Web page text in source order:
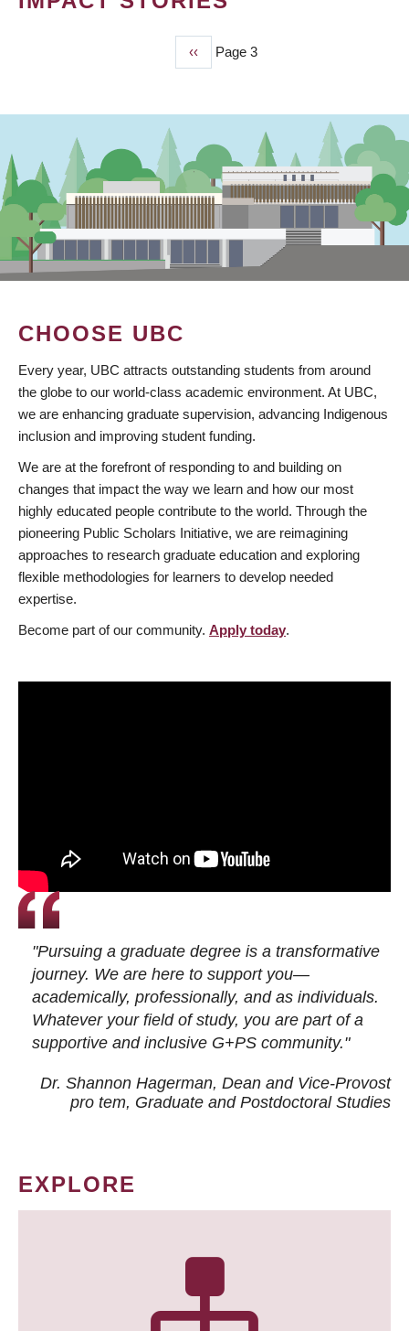
Previous
page
‹‹ Page 3
CHOOSE UBC
Every year, UBC attracts outstanding students from around
the globe to our world-class academic environment. At UBC,
we are enhancing graduate supervision, advancing Indigenous
inclusion and improving student funding.
We are at the forefront of responding to and building on
changes that impact the way we learn and how our most
highly educated people contribute to the world. Through the
pioneering Public Scholars Initiative, we are reimagining
approaches to research graduate education and exploring
flexible methodologies for learners to develop needed
expertise.
Become part of our community. Apply today.
"Pursuing a graduate degree is a transformative
journey. We are here to support you—
academically, professionally, and as individuals.
Whatever your field of study, you are part of a
supportive and inclusive G+PS community."
Dr. Shannon Hagerman, Dean and Vice-Provost
pro tem, Graduate and Postdoctoral Studies
EXPLORE